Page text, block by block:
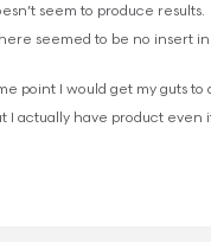
seem to produce results.
seemed to be no insert
point I would get my guts
actually have product even